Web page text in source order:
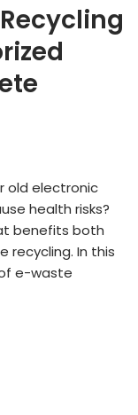
old electronic
health risks?
benefits both
recycling. In this
e-waste